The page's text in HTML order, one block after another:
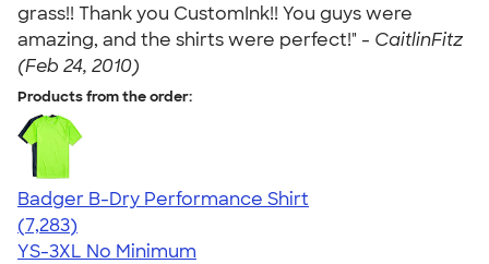
grass!! Thank you CustomInk!! You guys were
amazing, and the shirts were perfect!" - CaitlinFitz
(Feb 24, 2010)
Products from the order:
Badger B-Dry Performance Shirt
4.57
7283
(7,283)
YS-3XL No Minimum